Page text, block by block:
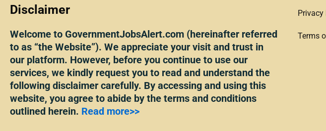
Disclaimer
Welcome to GovernmentJobsAlert.com (hereinafter referred
to as “the Website”). We appreciate your visit and trust in
our platform. However, before you continue to use our
services, we kindly request you to read and understand the
following disclaimer carefully. By accessing and using this
website, you agree to abide by the terms and conditions
outlined herein. Read more>>
Terms